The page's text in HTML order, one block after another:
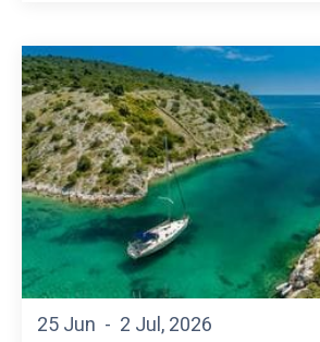
25 Jun - 2 Jul, 2026